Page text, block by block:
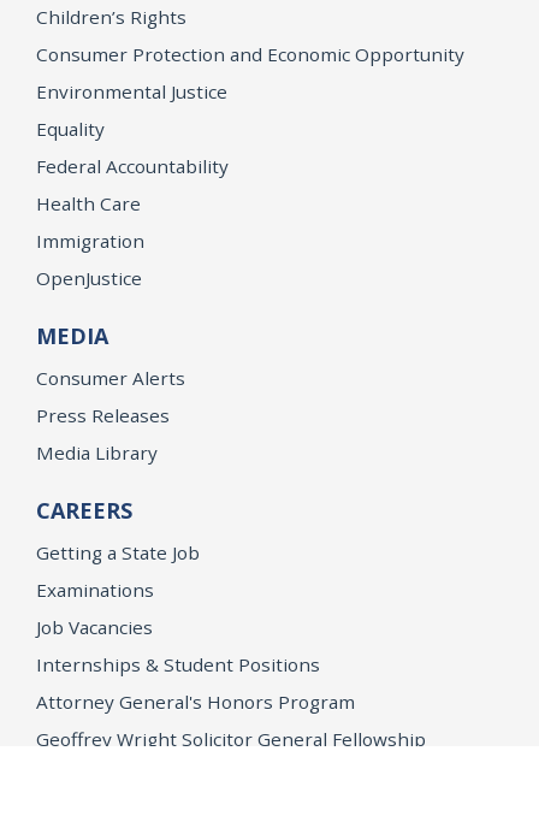
Children’s Rights
Consumer Protection and Economic Opportunity
Environmental Justice
Equality
Federal Accountability
Health Care
Immigration
OpenJustice
MEDIA
Consumer Alerts
Press Releases
Media Library
CAREERS
Getting a State Job
Examinations
Job Vacancies
Internships & Student Positions
Attorney General's Honors Program
Geoffrey Wright Solicitor General Fellowship